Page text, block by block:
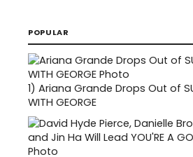
POPULAR
1) Ariana Grande Drops Out of
WITH GEORGE